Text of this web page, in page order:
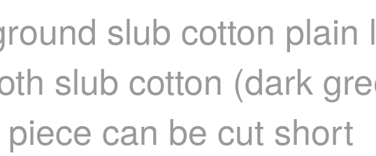
slub cotton plain
slub cotton (dark
can be cut short